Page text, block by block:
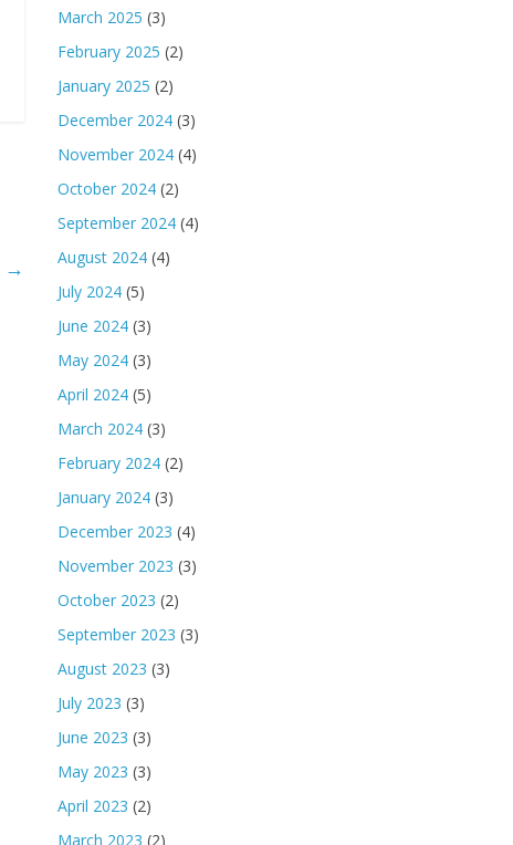
→
March 2025 (3)
February 2025 (2)
January 2025 (2)
December 2024 (3)
November 2024 (4)
October 2024 (2)
September 2024 (4)
August 2024 (4)
July 2024 (5)
June 2024 (3)
May 2024 (3)
April 2024 (5)
March 2024 (3)
February 2024 (2)
January 2024 (3)
December 2023 (4)
November 2023 (3)
October 2023 (2)
September 2023 (3)
August 2023 (3)
July 2023 (3)
June 2023 (3)
May 2023 (3)
April 2023 (2)
March 2023 (2)